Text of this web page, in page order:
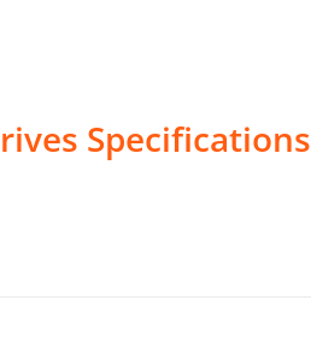
Specifications